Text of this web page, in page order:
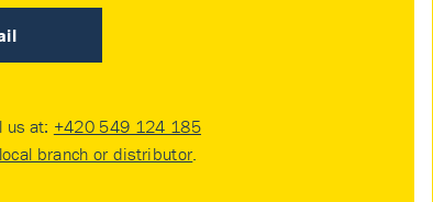
us at: +420 549 124 185
local branch or distributor.